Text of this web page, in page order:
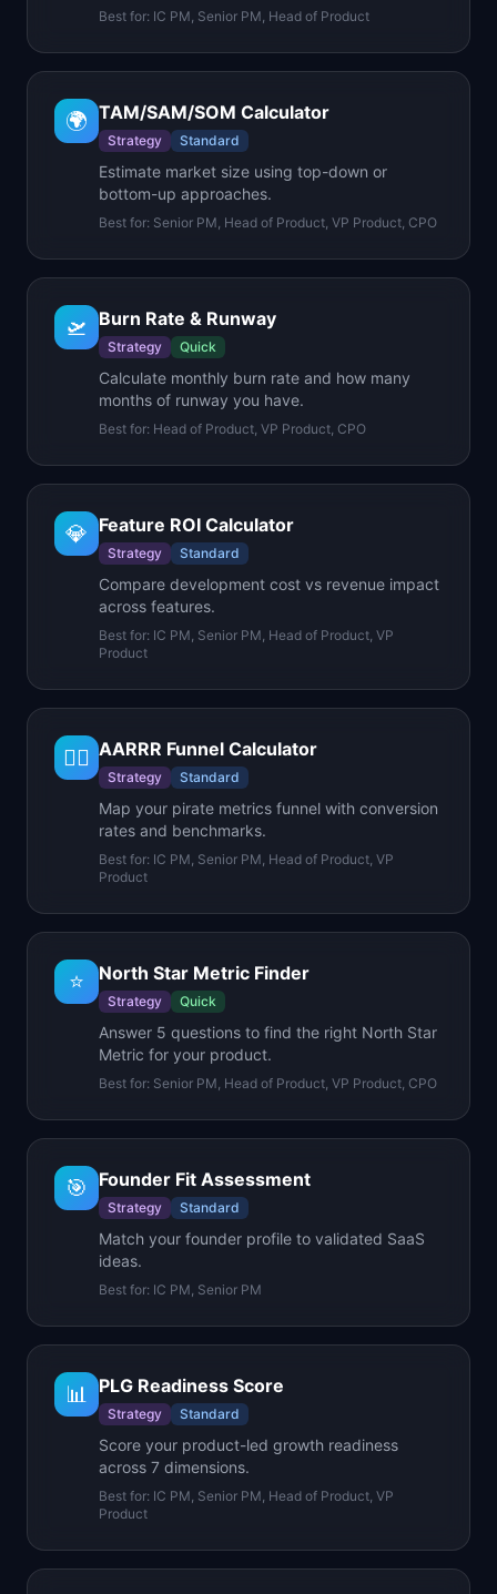
Best for: IC PM, Senior PM, Head of Product
🌍 TAM/SAM/SOM Calculator
Strategy Standard
Estimate market size using top-down or
bottom-up approaches.
Best for: Senior PM, Head of Product, VP Product, CPO
🛫 Burn Rate & Runway
Strategy Quick
Calculate monthly burn rate and how many
months of runway you have.
Best for: Head of Product, VP Product, CPO
💎 Feature ROI Calculator
Strategy Standard
Compare development cost vs revenue impact
across features.
Best for: IC PM, Senior PM, Head of Product, VP
Product
🏴‍☠️ AARRR Funnel Calculator
Strategy Standard
Map your pirate metrics funnel with conversion
rates and benchmarks.
Best for: IC PM, Senior PM, Head of Product, VP
Product
⭐ North Star Metric Finder
Strategy Quick
Answer 5 questions to find the right North Star
Metric for your product.
Best for: Senior PM, Head of Product, VP Product, CPO
🎯 Founder Fit Assessment
Strategy Standard
Match your founder profile to validated SaaS
ideas.
Best for: IC PM, Senior PM
📊 PLG Readiness Score
Strategy Standard
Score your product-led growth readiness
across 7 dimensions.
Best for: IC PM, Senior PM, Head of Product, VP
Product